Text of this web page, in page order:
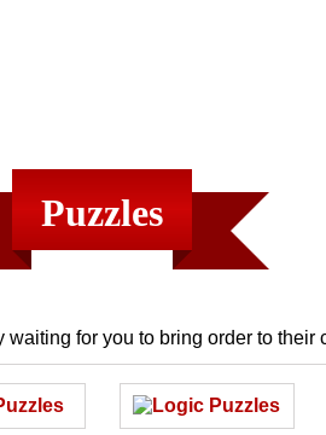
Puzzles
for you to bring order to their